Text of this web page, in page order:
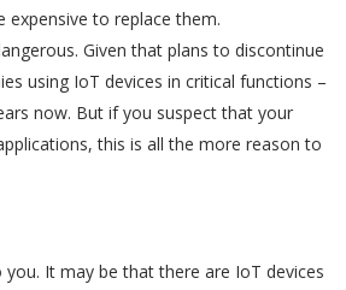
expensive to replace them.
Given that plans to discontinue
using IoT devices in critical functions –
now. But if you suspect that your
this is all the more reason to
It may be that there are IoT devices